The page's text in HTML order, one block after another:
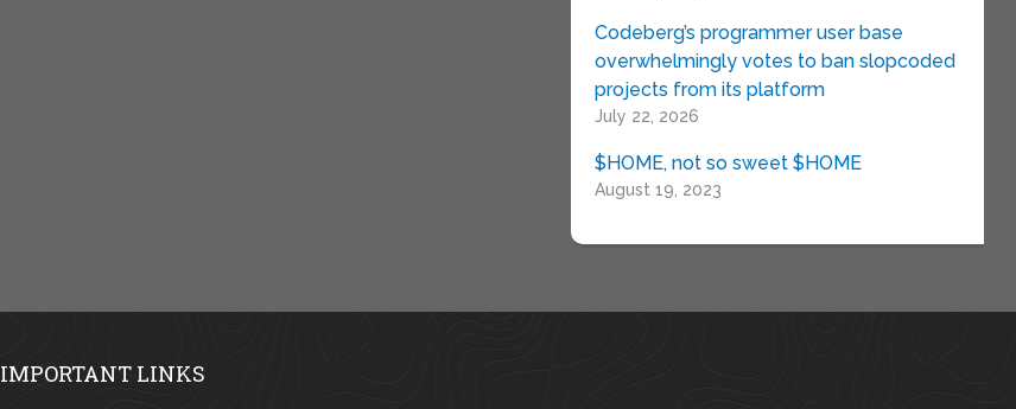
Codeberg’s programmer user base
overwhelmingly votes to ban slopcoded
projects from its platform
July 22, 2026
$HOME, not so sweet $HOME
August 19, 2023
IMPORTANT LINKS